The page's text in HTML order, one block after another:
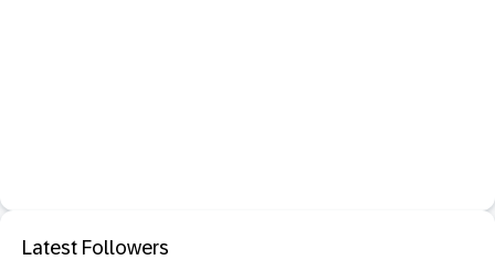
Latest Followers